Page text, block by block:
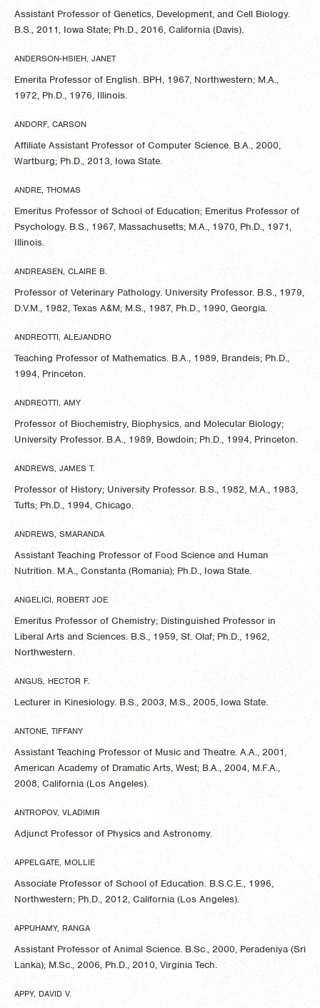
Assistant Professor of Genetics, Development, and Cell Biology.
B.S., 2011, Iowa State; Ph.D., 2016, California (Davis).
ANDERSON-HSIEH, JANET
Emerita Professor of English. BPH, 1967, Northwestern; M.A.,
1972, Ph.D., 1976, Illinois.
ANDORF, CARSON
Affiliate Assistant Professor of Computer Science. B.A., 2000,
Wartburg; Ph.D., 2013, Iowa State.
ANDRE, THOMAS
Emeritus Professor of School of Education; Emeritus Professor of
Psychology. B.S., 1967, Massachusetts; M.A., 1970, Ph.D., 1971,
Illinois.
ANDREASEN, CLAIRE B.
Professor of Veterinary Pathology. University Professor. B.S., 1979,
D.V.M., 1982, Texas A&M; M.S., 1987, Ph.D., 1990, Georgia.
ANDREOTTI, ALEJANDRO
Teaching Professor of Mathematics. B.A., 1989, Brandeis; Ph.D.,
1994, Princeton.
ANDREOTTI, AMY
Professor of Biochemistry, Biophysics, and Molecular Biology;
University Professor. B.A., 1989, Bowdoin; Ph.D., 1994, Princeton.
ANDREWS, JAMES T.
Professor of History; University Professor. B.S., 1982, M.A., 1983,
Tufts; Ph.D., 1994, Chicago.
​ANDREWS, SMARANDA
Assistant Teaching Professor of Food Science and Human
Nutrition. M.A., Constanta (Romania); Ph.D., Iowa State.
ANGELICI, ROBERT JOE
Emeritus Professor of Chemistry; Distinguished Professor in
Liberal Arts and Sciences. B.S., 1959, St. Olaf; Ph.D., 1962,
Northwestern.
ANGUS, HECTOR F.
Lecturer in Kinesiology. B.S., 2003, M.S., 2005, Iowa State.
ANTONE, TIFFANY
Assistant Teaching Professor of Music and Theatre. A.A., 2001,
American Academy of Dramatic Arts, West; B.A., 2004, M.F.A.,
2008, California (Los Angeles).
ANTROPOV, VLADIMIR
Adjunct Professor of Physics and Astronomy.
APPELGATE, MOLLIE
Associate Professor of School of Education. B.S.C.E., 1996,
Northwestern; Ph.D., 2012, California (Los Angeles).
APPUHAMY, RANGA
Assistant Professor of Animal Science. B.Sc., 2000, Peradeniya (Sri
Lanka); M.Sc., 2006, Ph.D., 2010, Virginia Tech.
APPY, DAVID V.